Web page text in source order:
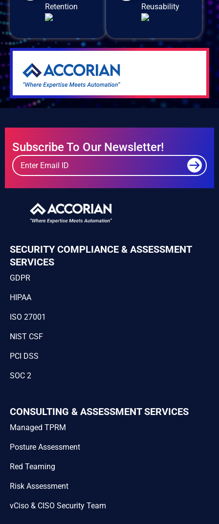
Retention
Reusability
Subscribe To Our Newsletter!
SECURITY COMPLIANCE & ASSESSMENT
SERVICES
GDPR
HIPAA
ISO 27001
NIST CSF
PCI DSS
SOC 2
CONSULTING & ASSESSMENT SERVICES
Managed TPRM
Posture Assessment
Red Teaming
Risk Assessment
vCiso & CISO Security Team